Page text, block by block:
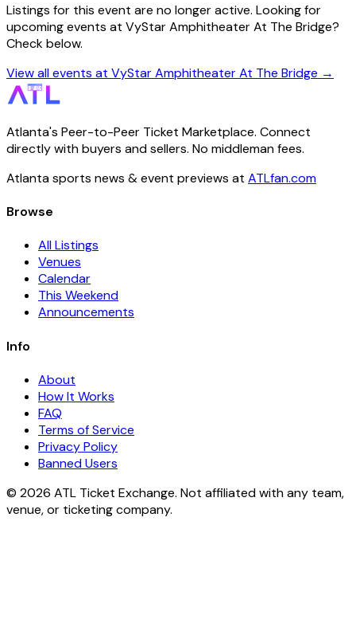
Listings for this event are no longer active. Looking for
upcoming events at VyStar Amphitheater At The Bridge?
Check below.
View all events at VyStar Amphitheater At The Bridge →
Atlanta's Peer-to-Peer Ticket Marketplace. Connect
directly with buyers and sellers. No middleman fees.
Atlanta sports news & event previews at ATLfan.com
Browse
All Listings
Venues
Calendar
This Weekend
Announcements
Info
About
How It Works
FAQ
Terms of Service
Privacy Policy
Banned Users
© 2026 ATL Ticket Exchange. Not affiliated with any team,
venue, or ticketing company.